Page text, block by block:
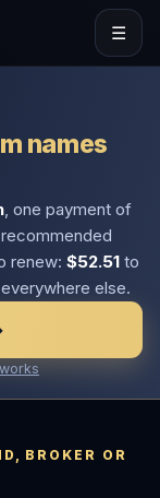
☰
names
, one payment of
renew: $52.51 to
else.
BROKER OR